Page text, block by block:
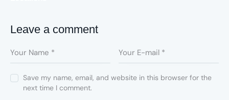
Leave a comment
Save my name, email, and website in this browser for the
next time I comment.